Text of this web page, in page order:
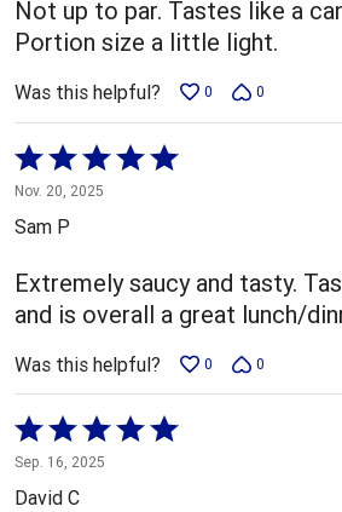
Not up to par. Tastes like a
Portion size a little light.
Was this helpful? 0 0
Rated
5
out
5
Nov. 20, 2025
Sam P
Extremely saucy and tasty.
and is overall a great lunch/
Was this helpful? 0 0
Rated
5
out
Sep. 16, 2025
David C